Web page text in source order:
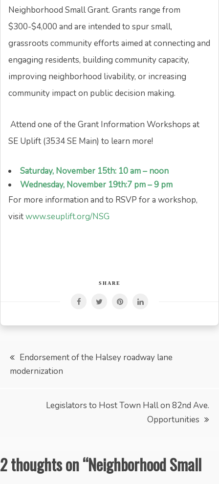
Neighborhood Small Grant. Grants range from
$300-$4,000 and are intended to spur small,
grassroots community efforts aimed at connecting and
engaging residents, building community capacity,
improving neighborhood livability, or increasing
community impact on public decision making.
Attend one of the Grant Information Workshops at
SE Uplift (3534 SE Main) to learn more!
Saturday, November 15th: 10 am – noon
Wednesday, November 19th:7 pm – 9 pm
For more information and to RSVP for a workshop,
visitwww.seuplift.org/NSG
SHARE
Post
navigation
Endorsement of the Halsey roadway lane
modernization
Legislators to Host Town Hall on 82nd Ave.
Opportunities
2 thoughts on “Neighborhood Small